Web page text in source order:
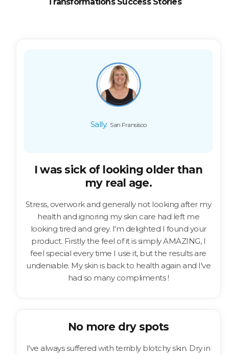
Sally. San Fransisco
I was sick of looking older than
my real age.
Stress, overwork and generally not looking after my
health and ignoring my skin care had left me
looking tired and grey. I'm delighted I found your
product. Firstly the feel of it is simply AMAZING, I
feel special every time I use it, but the results are
undeniable. My skin is back to health again and I've
had so many compliments !
No more dry spots
I've always suffered with terribly blotchy skin. Dry in